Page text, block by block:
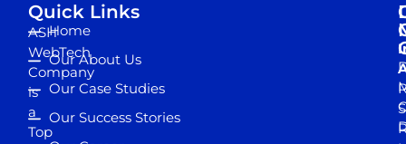
ASH
WebTech
Company
is
a
Top
Quick Links
Home
Our About Us
Our Case Studies
Our Success Stories